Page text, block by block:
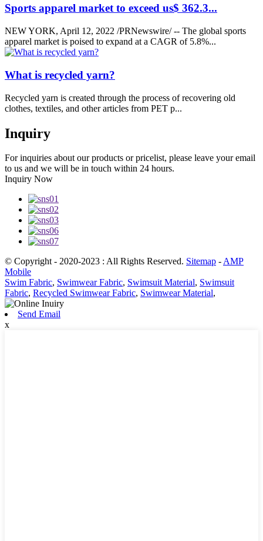
Sports apparel market to exceed us$ 362.3...
NEW YORK, April 12, 2022 /PRNewswire/ -- The global sports
apparel market is poised to expand at a CAGR of 5.8%...
What is recycled yarn?
Recycled yarn is created through the process of recovering old
clothes, textiles, and other articles from PET p...
Inquiry
For inquiries about our products or pricelist, please leave your email
to us and we will be in touch within 24 hours.
Inquiry Now
© Copyright - 2020-2023 : All Rights Reserved. Sitemap -AMP
Mobile
Swim Fabric, Swimwear Fabric, Swimsuit Material, Swimsuit
Fabric, Recycled Swimwear Fabric, Swimwear Material,
Send Email
x